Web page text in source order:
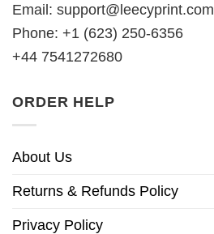
Email: support@leecyprint.com
Phone: +1 (623) 250-6356
+44 7541272680
ORDER HELP
About Us
Returns & Refunds Policy
Privacy Policy